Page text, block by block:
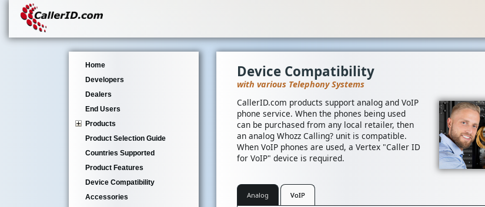
Home
Developers
Dealers
End Users
Products
Product Selection Guide
Countries Supported
Product Features
Device Compatibility
Accessories
Device Compatibility
with various Telephony Systems
CallerID.com products support analog and VoIP
phone service. When the phones being used
can be purchased from any local retailer, then
an analog Whozz Calling? unit is compatible.
When VoIP phones are used, a Vertex "Caller ID
for VoIP" device is required.
Analog VoIP